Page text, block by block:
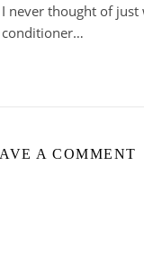
I never thought of just
conditioner…
A COMMENT